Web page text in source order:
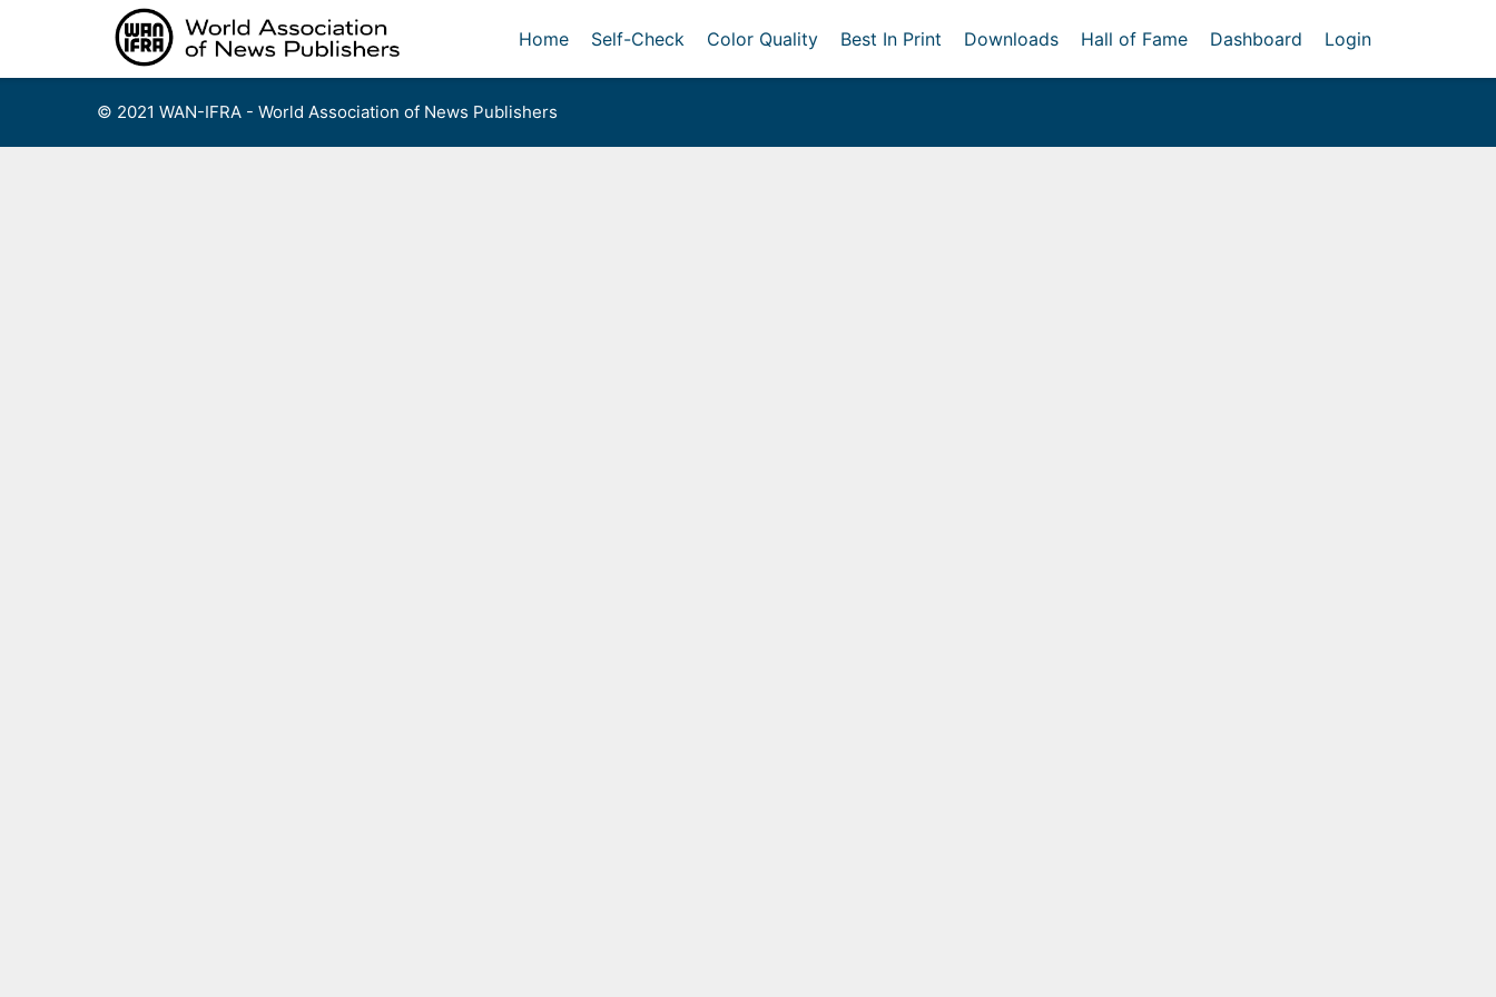
Home Self-Check Color Quality Best In Print Downloads Hall of Fame Dashboard Login
© 2021 WAN-IFRA - World Association of News Publishers